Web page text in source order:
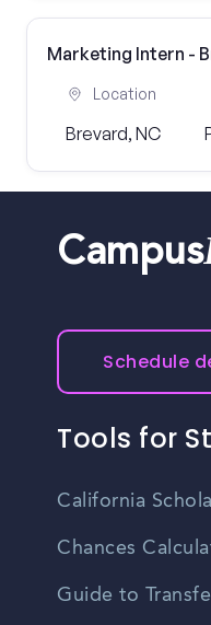
Marketing Intern -
Location
Brevard, NC
Campus
Schedule
Tools for
California
Chances
Guide to